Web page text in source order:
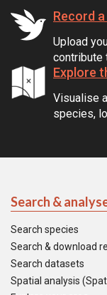
Record
Upload
contribute
Explore
Visualise
species,
Search &
Search species
Search & download
Search datasets
Spatial analysis